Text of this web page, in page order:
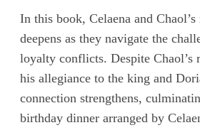
In this book, Celaena and
deepens as they navigate the
loyalty conflicts. Despite Chaol’s
his allegiance to the king and
connection strengthens,
birthday dinner arranged by